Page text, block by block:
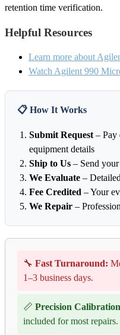
retention time verification.
Helpful Resources
Learn more about
Watch Agilent 990
📋 How It Works
Submit Request – Pay
equipment details
Ship to Us – Send
We Evaluate –
Fee Credited – Your
We Repair –
🔧 Fast Turnaround:
1–3 business days.
📏 Precision
included for most repairs.